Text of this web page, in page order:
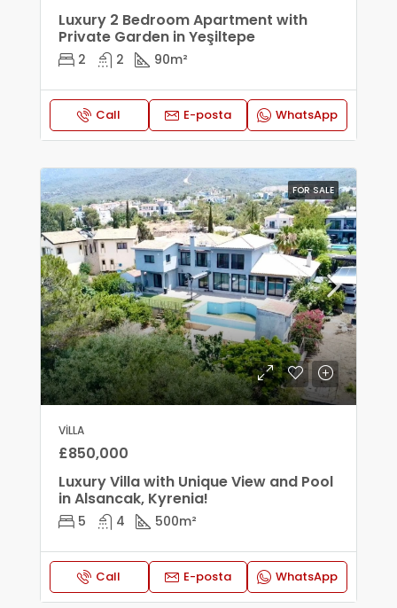
Luxury 2 Bedroom Apartment with
Private Garden in Yeşiltepe
2 2 90m²
Call E-posta WhatsApp
FOR SALE
VILLA
£850,000
Luxury Villa with Unique View and Pool
in Alsancak, Kyrenia!
5 4 500m²
Call E-posta WhatsApp